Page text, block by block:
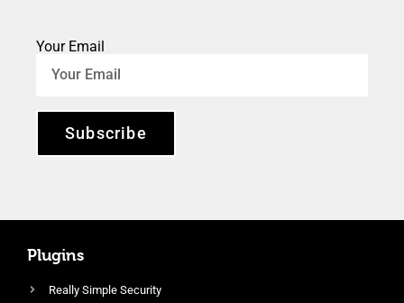
Your Email
Subscribe
Plugins
Really Simple Security